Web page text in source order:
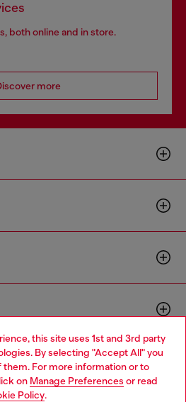
this site uses 1st and 3rd party
By selecting "Accept All" you
them. For more information or to
on Manage Preferences or read
Policy.
both online and in store.
more
Ireland website, but it seems you